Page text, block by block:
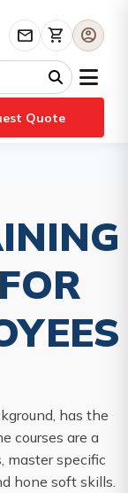
mail shopping_cart account_circle
Quote
has the
courses are a
master specific
hone soft skills.